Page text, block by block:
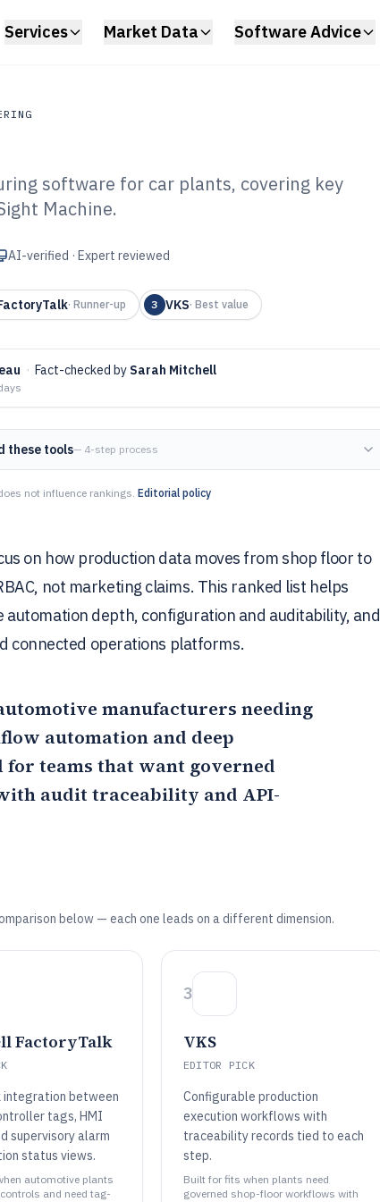
Services Market Data Software Advice
of 2026
software for car plants, covering key
Machine.
AI-verified · Expert reviewed
· Runner-up 3 VKS· Best value
· Fact-checked by Sarah Mitchell
these tools— 4-step process
not influence rankings. Editorial policy
on how production data moves from shop floor to
not marketing claims. This ranked list helps
depth, configuration and auditability, and
connected operations platforms.
manufacturers needing
automation and deep
teams that want governed
audit traceability and API-
below — each one leads on a different dimension.
FactoryTalk
integration between
tags, HMI
supervisory alarm
status views.
automotive plants
and need tag-
3
VKS
EDITOR PICK
Configurable production
execution workflows with
traceability records tied to each
step.
Built for fits when plants need
governed shop-floor workflows with